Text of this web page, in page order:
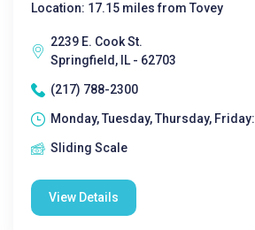
Location: 17.15 miles from Tovey
2239 E. Cook St.
Springfield, IL - 62703
(217) 788-2300
Monday, Tuesday, Thursday, Friday:
Sliding Scale
View Details